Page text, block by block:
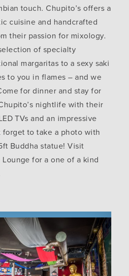
touch. Chupito’s offers a
cuisine and handcrafted
their passion for mixology.
of specialty
margaritas to a sexy saki
to you in flames – and we
for dinner and stay for
nightlife with their
TVs and an impressive
forget to take a photo with
Buddha statue! Visit
for a one of a kind